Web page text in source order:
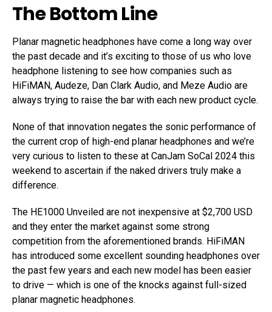
The Bottom Line
Planar magnetic headphones have come a long way over
the past decade and it’s exciting to those of us who love
headphone listening to see how companies such as
HiFiMAN, Audeze, Dan Clark Audio, and Meze Audio are
always trying to raise the bar with each new product cycle.
None of that innovation negates the sonic performance of
the current crop of high-end planar headphones and we’re
very curious to listen to these at CanJam SoCal 2024 this
weekend to ascertain if the naked drivers truly make a
difference.
The HE1000 Unveiled are not inexpensive at $2,700 USD
and they enter the market against some strong
competition from the aforementioned brands. HiFiMAN
has introduced some excellent sounding headphones over
the past few years and each new model has been easier
to drive — which is one of the knocks against full-sized
planar magnetic headphones.